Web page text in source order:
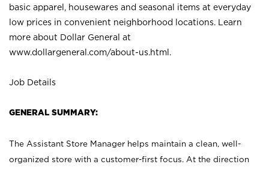
basic apparel, housewares and seasonal items at everyday
low prices in convenient neighborhood locations. Learn
more about Dollar General at
www.dollargeneral.com/about-us.html .
Job Details
GENERAL SUMMARY:
The Assistant Store Manager helps maintain a clean, well-
organized store with a customer-first focus. At the direction